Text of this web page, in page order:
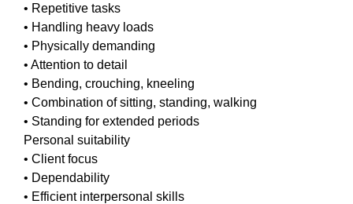
• Repetitive tasks
• Handling heavy loads
• Physically demanding
• Attention to detail
• Bending, crouching, kneeling
• Combination of sitting, standing, walking
• Standing for extended periods
Personal suitability
• Client focus
• Dependability
• Efficient interpersonal skills